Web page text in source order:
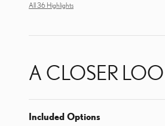
All 36 Highlights
A CLOSER
Included Options